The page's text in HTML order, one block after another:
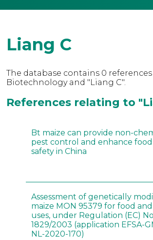
Liang C
The database contains 0
Biotechnology and "Liang C".
References relating to
Bt maize can provide non-
pest control and enhance food
safety in China
Assessment of genetically
maize MON 95379 for food
uses, under Regulation (EC) No
1829/2003 (application EFSA-
NL-2020-170)